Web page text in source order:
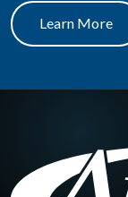
Learn More